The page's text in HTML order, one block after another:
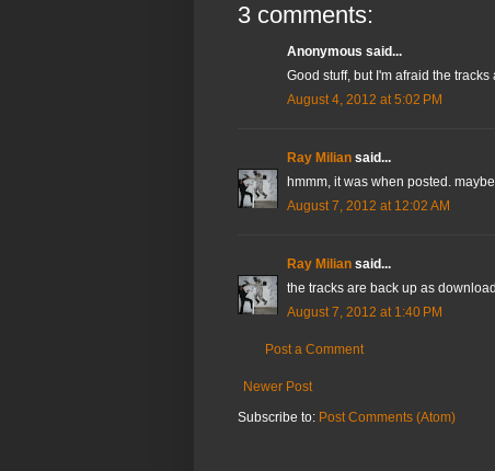
3 comments:
Anonymous said...
Good stuff, but I'm afraid the
August 4, 2012 at 5:02 PM
Ray Milian said...
hmmm, it was when posted.
August 7, 2012 at 12:02 AM
Ray Milian said...
the tracks are back up as
August 7, 2012 at 1:40 PM
Post a Comment
Newer Post
Subscribe to: Post Comments (Atom)